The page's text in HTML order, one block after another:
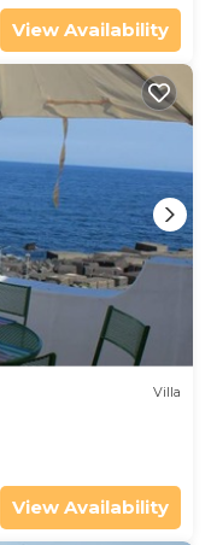
View Availability
Villa
View Availability